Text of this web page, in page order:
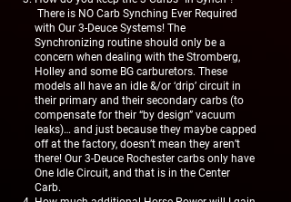
There is NO Carb Synching Ever Required
with Our 3-Deuce Systems! The
Synchronizing routine should only be a
concern when dealing with the Stromberg,
Holley and some BG carburetors. These
models all have an idle &/or ‘drip’ circuit in
their primary and their secondary carbs (to
compensate for their “by design” vacuum
leaks)… and just because they maybe capped
off at the factory, doesn’t mean they aren’t
there! Our 3-Deuce Rochester carbs only have
One Idle Circuit, and that is in the Center
Carb.